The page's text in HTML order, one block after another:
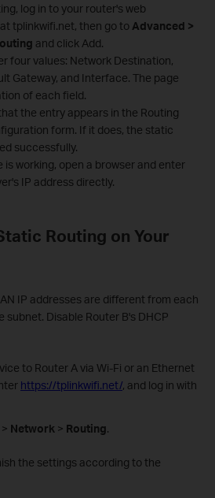
log in to your router's web
tplinkwifi.net, then go to Advanced >
and click Add.
four values: Network Destination,
Gateway, and Interface. The page
of each field.
the entry appears in the Routing
form. If it does, the static
successfully.
is working, open a browser and enter
IP address directly.
Routing on Your
IP addresses are different from each
Disable Router B's DHCP
to Router A via Wi-Fi or an Ethernet
https://tplinkwifi.net/, and log in with
> Network > Routing.
the settings according to the